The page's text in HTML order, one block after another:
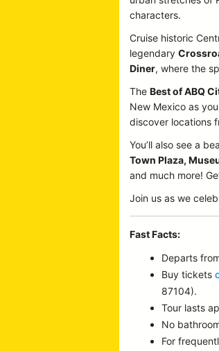
characters.
Cruise historic
legendary
Diner, where the
The Best of ABQ
New Mexico as
discover locations
You’ll also see a
Town Plaza,
and much more!
Join us as we
Fast Facts:
Departs
Buy tickets
87104).
Tour lasts
No
For